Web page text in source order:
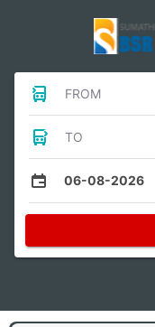
FROM
TO
06-08-2026